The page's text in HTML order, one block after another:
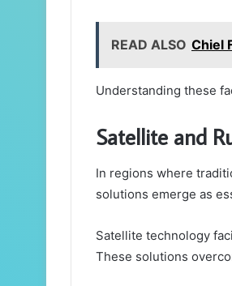
READ ALSO Chiel
Understanding these
Satellite and
In regions where
solutions emerge as
Satellite technology
These solutions